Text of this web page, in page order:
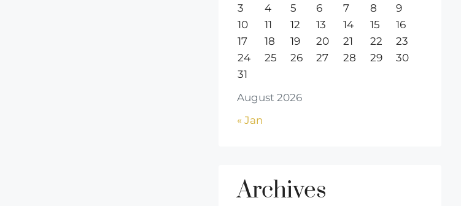
August 2026
3
4 5 6 7 8
9
10
11 12 13 14 15
16
17
18 19 20 21 22
23
24
25 26 27 28 29
30
31
« Jan
Archives